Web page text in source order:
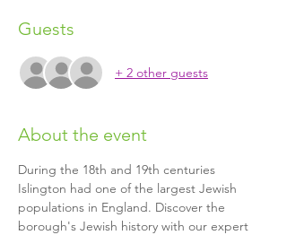
Guests
+ 2 other guests
About the event
During the 18th and 19th centuries
Islington had one of the largest Jewish
populations in England. Discover the
borough's Jewish history with our expert